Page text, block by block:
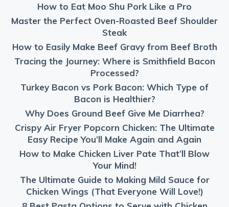
How to Eat Moo Shu Pork Like a Pro
Master the Perfect Oven-Roasted Beef Shoulder
Steak
How to Easily Make Beef Gravy from Beef Broth
Tracing the Journey: Where is Smithfield Bacon
Processed?
Turkey Bacon vs Pork Bacon: Which Type of
Bacon is Healthier?
Why Does Ground Beef Give Me Diarrhea?
Crispy Air Fryer Popcorn Chicken: The Ultimate
Easy Recipe You’ll Make Again and Again
How to Make Chicken Liver Pate That’ll Blow
Your Mind!
The Ultimate Guide to Making Mild Sauce for
Chicken Wings (That Everyone Will Love!)